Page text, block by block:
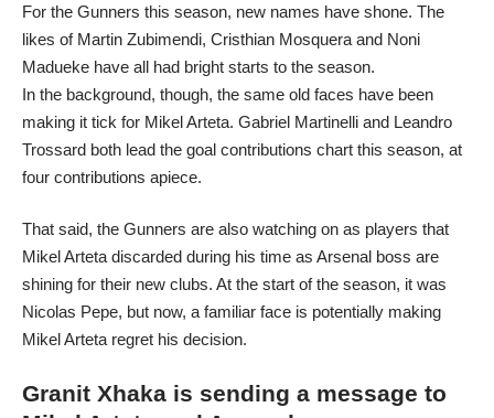
For the Gunners this season, new names have shone. The
likes of Martin Zubimendi, Cristhian Mosquera and Noni
Madueke have all had bright starts to the season.
In the background, though, the same old faces have been
making it tick for Mikel Arteta. Gabriel Martinelli and Leandro
Trossard both lead the goal contributions chart this season, at
four contributions apiece.
That said, the Gunners are also watching on as players that
Mikel Arteta discarded during his time as Arsenal boss are
shining for their new clubs. At the start of the season, it was
Nicolas Pepe, but now, a familiar face is potentially making
Mikel Arteta regret his decision.
Granit Xhaka is sending a message to